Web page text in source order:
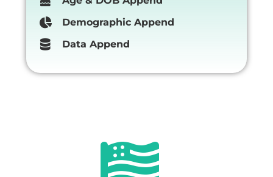
Demographic Append
Data Append